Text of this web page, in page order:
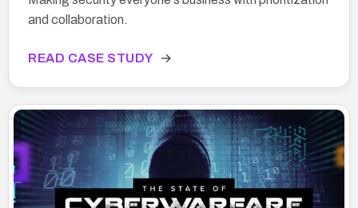
and collaboration.
READ CASE STUDY →